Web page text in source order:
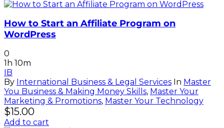
How to Start an Affiliate Program on
WordPress
0
1h 10m
IB
By International Business & Legal Services In Master
You Business & Making Money Skills, Master Your
Marketing & Promotions, Master Your Technology
$15.00
Add to cart